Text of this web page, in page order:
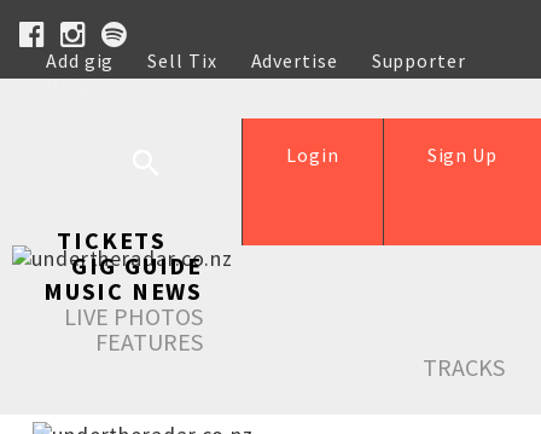
Add gig Sell Tix Advertise
Supporter
Help
Sign Up
Login
TICKETS
GIG GUIDE
MUSIC NEWS
LIVE PHOTOS
FEATURES
TRACKS